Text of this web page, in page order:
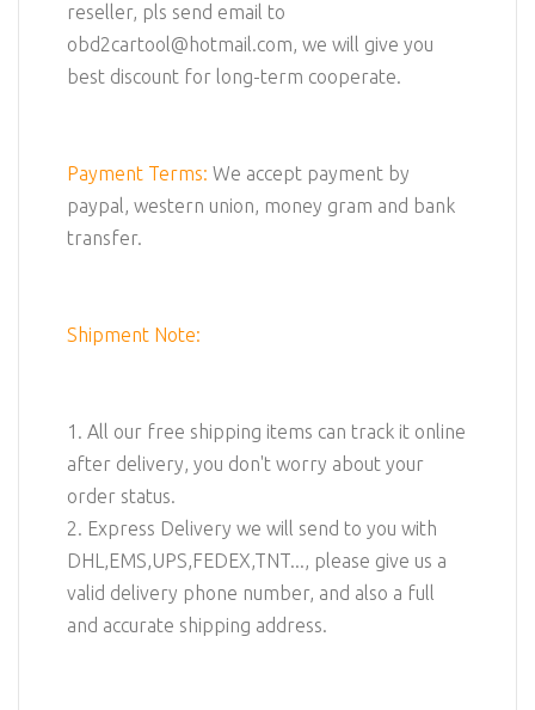
reseller, pls send email to
obd2cartool@hotmail.com, we will give you
best discount for long-term cooperate.
Payment Terms: We accept payment by
paypal, western union, money gram and bank
transfer.
Shipment Note:
1. All our free shipping items can track it online
after delivery, you don't worry about your
order status.
2. Express Delivery we will send to you with
DHL,EMS,UPS,FEDEX,TNT..., please give us a
valid delivery phone number, and also a full
and accurate shipping address.